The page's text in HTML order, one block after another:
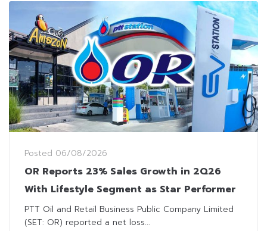
Posted 06/08/2026
OR Reports 23% Sales Growth in 2Q26
With Lifestyle Segment as Star Performer
PTT Oil and Retail Business Public Company Limited
(SET: OR) reported a net loss...